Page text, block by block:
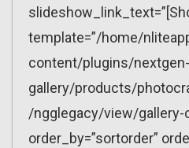
template=”/home/
content/plugins/nextgen-
gallery/products/
/ngglegacy/view/gallery-
order_by=”sortorder”